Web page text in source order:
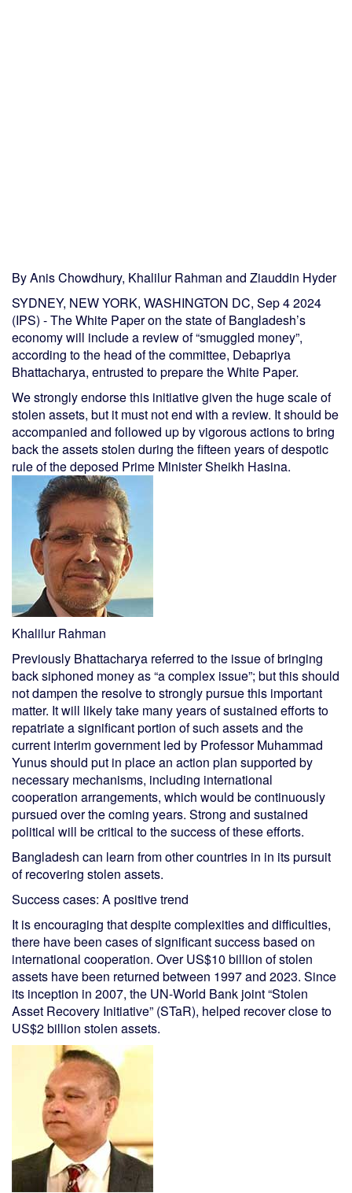
By Anis Chowdhury, Khalilur Rahman and Ziauddin Hyder
SYDNEY, NEW YORK, WASHINGTON DC, Sep 4 2024
(IPS) - The White Paper on the state of Bangladesh’s
economy will include a review of “smuggled money”,
according to the head of the committee, Debapriya
Bhattacharya, entrusted to prepare the White Paper.
We strongly endorse this initiative given the huge scale of
stolen assets, but it must not end with a review. It should be
accompanied and followed up by vigorous actions to bring
back the assets stolen during the fifteen years of despotic
rule of the deposed Prime Minister Sheikh Hasina.
Khalilur Rahman
Previously Bhattacharya referred to the issue of bringing
back siphoned money as “a complex issue”; but this should
not dampen the resolve to strongly pursue this important
matter. It will likely take many years of sustained efforts to
repatriate a significant portion of such assets and the
current interim government led by Professor Muhammad
Yunus should put in place an action plan supported by
necessary mechanisms, including international
cooperation arrangements, which would be continuously
pursued over the coming years. Strong and sustained
political will be critical to the success of these efforts.
Bangladesh can learn from other countries in in its pursuit
of recovering stolen assets.
Success cases: A positive trend
It is encouraging that despite complexities and difficulties,
there have been cases of significant success based on
international cooperation. Over US$10 billion of stolen
assets have been returned between 1997 and 2023. Since
its inception in 2007, the UN-World Bank joint “Stolen
Asset Recovery Initiative” (STaR), helped recover close to
US$2 billion stolen assets.